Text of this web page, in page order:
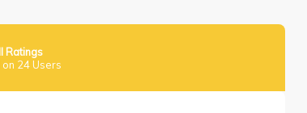
Ratings
24 Users